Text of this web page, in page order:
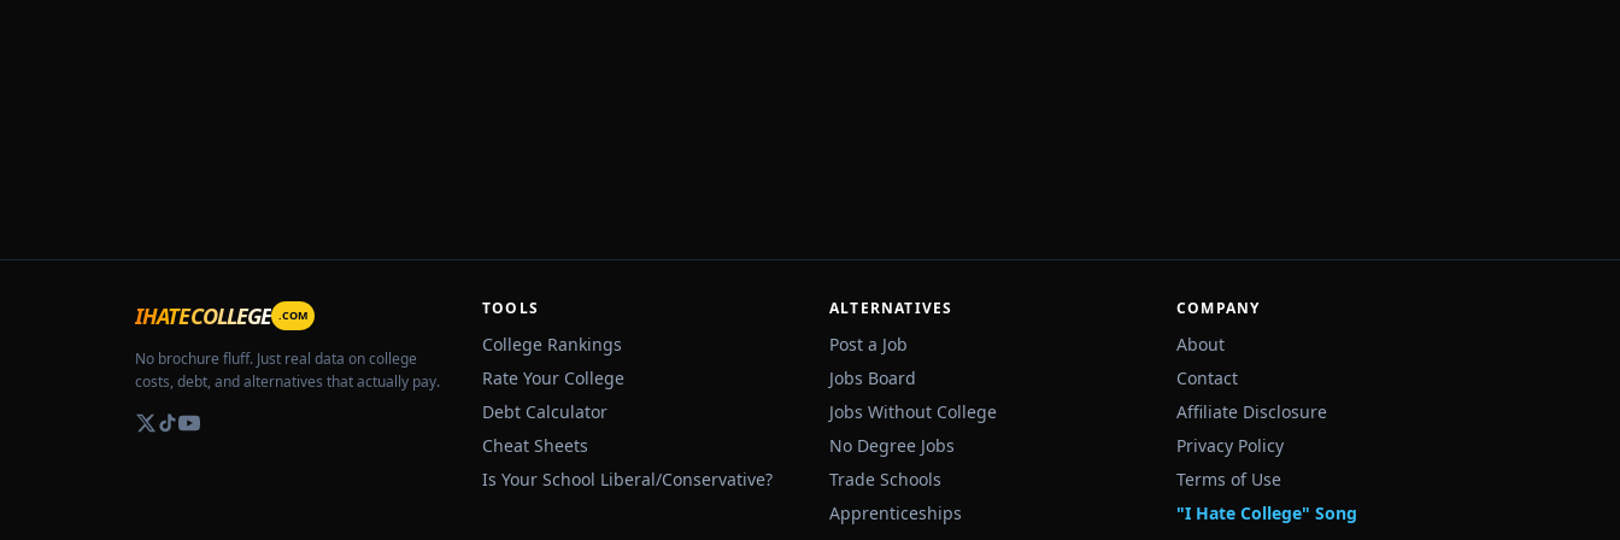
IHATECOLLEGE .COM
No brochure fluff. Just real data on college
costs, debt, and alternatives that actually pay.
TOOLS
College Rankings
Rate Your College
Debt Calculator
Cheat Sheets
Is Your School Liberal/Conservative?
ALTERNATIVES
Post a Job
Jobs Board
Jobs Without College
No Degree Jobs
Trade Schools
Apprenticeships
COMPANY
About
Contact
Affiliate Disclosure
Privacy Policy
Terms of Use
"I Hate College" Song